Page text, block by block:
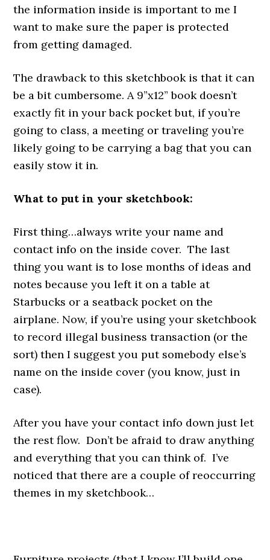
the information inside is important to me I
want to make sure the paper is protected
from getting damaged.
The drawback to this sketchbook is that it can
be a bit cumbersome. A 9”x12” book doesn’t
exactly fit in your back pocket but, if you’re
going to class, a meeting or traveling you’re
likely going to be carrying a bag that you can
easily stow it in.
What to put in your sketchbook:
First thing…always write your name and
contact info on the inside cover. The last
thing you want is to lose months of ideas and
notes because you left it on a table at
Starbucks or a seatback pocket on the
airplane. Now, if you’re using your sketchbook
to record illegal business transaction (or the
sort) then I suggest you put somebody else’s
name on the inside cover (you know, just in
case).
After you have your contact info down just let
the rest flow. Don’t be afraid to draw anything
and everything that you can think of. I’ve
noticed that there are a couple of reoccurring
themes in my sketchbook…